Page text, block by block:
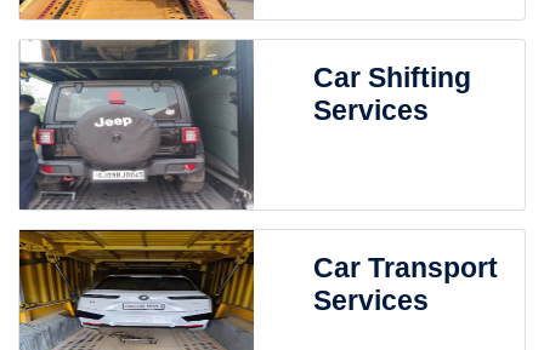
Car Shifting
Services
Car Transport
Services